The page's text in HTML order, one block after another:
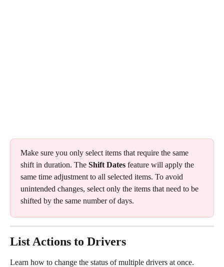
Make sure you only select items that require the same
shift in duration. The Shift Dates feature will apply the
same time adjustment to all selected items. To avoid
unintended changes, select only the items that need to be
shifted by the same number of days.
List Actions to Drivers
Learn how to change the status of multiple drivers at once.